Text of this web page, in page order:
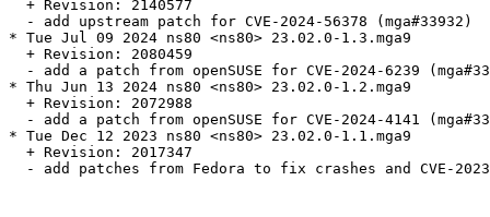
  + Revision: 2140577
  - add upstream patch for CVE-2024-56378 (mga#33932)
* Tue Jul 09 2024 ns80 <ns80> 23.02.0-1.3.mga9
  + Revision: 2080459
- add a patch from openSUSE for CVE-2024-6239
* Thu Jun 13 2024 ns80 <ns80> 23.02.0-1.2.mga9
  + Revision: 2072988
- add a patch from openSUSE for CVE-2024-4141
* Tue Dec 12 2023 ns80 <ns80> 23.02.0-1.1.mga9
  + Revision: 2017347
- add patches from Fedora to fix crashes and CVE-